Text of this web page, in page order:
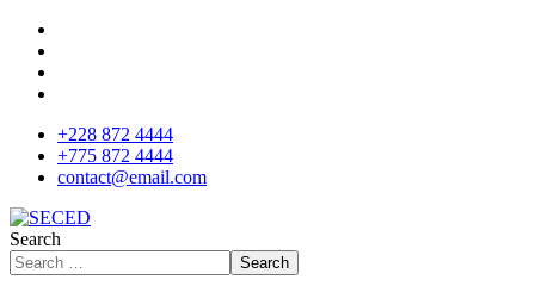
+228 872 4444
+775 872 4444
contact@email.com
Search
Search